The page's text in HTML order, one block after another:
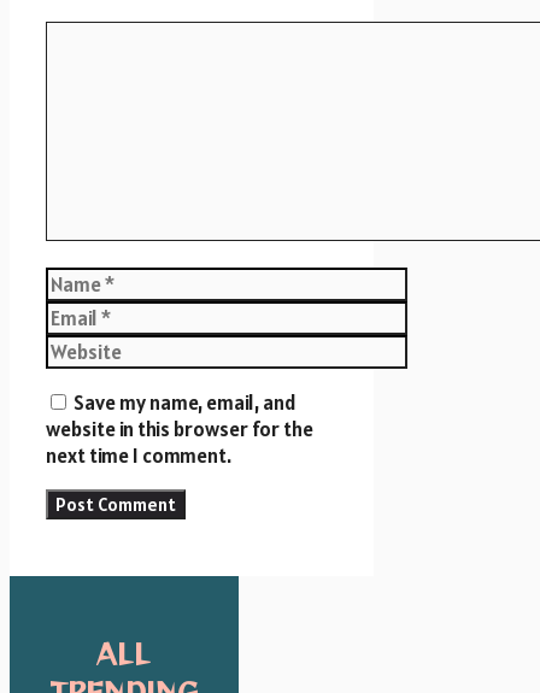
Name
Email
Website
Save my name, email, and
website in this browser for the
next time I comment.
ALL